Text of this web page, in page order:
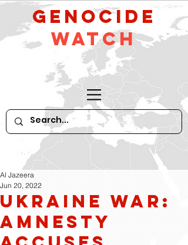
GeNocide
Watch
Ukraine War:
Amnesty
Al Jazeera
Jun 20, 2022